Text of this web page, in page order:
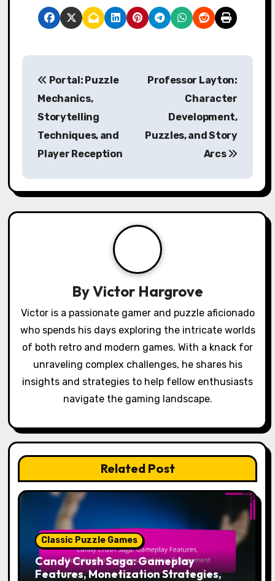
Post navigation
Portal: Puzzle
Mechanics,
Storytelling
Techniques, and
Player Reception
Professor Layton:
Character
Development,
Puzzles, and Story
Arcs
ByVictor Hargrove
Victor is a passionate gamer and puzzle aficionado
who spends his days exploring the intricate worlds
of both retro and modern games. With a knack for
unraveling complex challenges, he shares his
insights and strategies to help fellow enthusiasts
navigate the gaming landscape.
Related Post
Classic Puzzle Games
Candy Crush Saga: Gameplay
Features, Monetization Strategies,